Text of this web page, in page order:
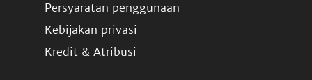
Persyaratan penggunaan
Kebijakan privasi
Kredit & Atribusi